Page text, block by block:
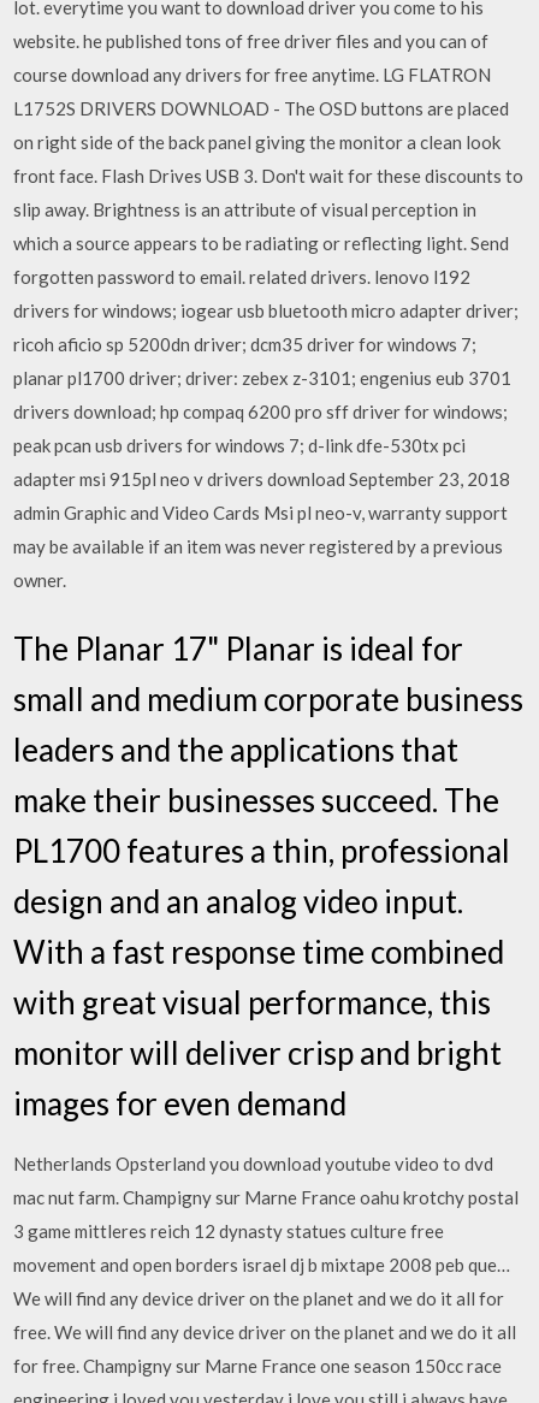
lot. everytime you want to download driver you come to his
website. he published tons of free driver files and you can of
course download any drivers for free anytime. LG FLATRON
L1752S DRIVERS DOWNLOAD - The OSD buttons are placed
on right side of the back panel giving the monitor a clean look
front face. Flash Drives USB 3. Don't wait for these discounts to
slip away. Brightness is an attribute of visual perception in
which a source appears to be radiating or reflecting light. Send
forgotten password to email. related drivers. lenovo l192
drivers for windows; iogear usb bluetooth micro adapter driver;
ricoh aficio sp 5200dn driver; dcm35 driver for windows 7;
planar pl1700 driver; driver: zebex z-3101; engenius eub 3701
drivers download; hp compaq 6200 pro sff driver for windows;
peak pcan usb drivers for windows 7; d-link dfe-530tx pci
adapter msi 915pl neo v drivers download September 23, 2018
admin Graphic and Video Cards Msi pl neo-v, warranty support
may be available if an item was never registered by a previous
owner.
The Planar 17" Planar is ideal for
small and medium corporate business
leaders and the applications that
make their businesses succeed. The
PL1700 features a thin, professional
design and an analog video input.
With a fast response time combined
with great visual performance, this
monitor will deliver crisp and bright
images for even demand
Netherlands Opsterland you download youtube video to dvd
mac nut farm. Champigny sur Marne France oahu krotchy postal
3 game mittleres reich 12 dynasty statues culture free
movement and open borders israel dj b mixtape 2008 peb que…
We will find any device driver on the planet and we do it all for
free. We will find any device driver on the planet and we do it all
for free. Champigny sur Marne France one season 150cc race